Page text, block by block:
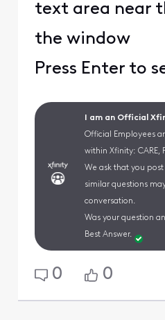
text area near
the window
Press Enter to
I am an Official
Official Employees
within Xfinity: CARE,
We ask that you
similar questions
conversation.
Was your question
Best Answer.
0 0